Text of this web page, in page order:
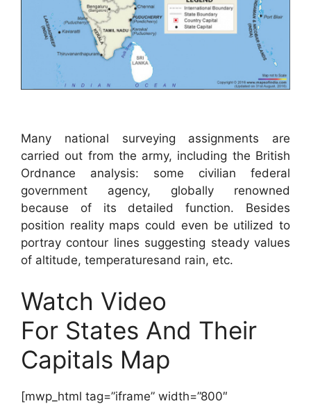
Many national surveying assignments are
carried out from the army, including the British
Ordnance analysis: some civilian federal
government agency, globally renowned
because of its detailed function. Besides
position reality maps could even be utilized to
portray contour lines suggesting steady values
of altitude, temperaturesand rain, etc.
Watch Video
For States And Their
Capitals Map
[mwp_html tag=”iframe” width=”800″